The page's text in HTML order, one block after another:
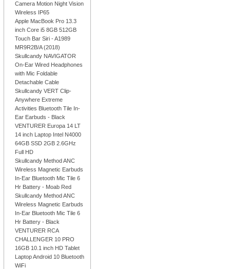
Camera Motion Night Vision
Wireless IP65
Apple MacBook Pro 13.3
inch Core i5 8GB 512GB
Touch Bar Siri - A1989
MR9R2B/A (2018)
Skullcandy NAVIGATOR
On-Ear Wired Headphones
with Mic Foldable
Detachable Cable
Skullcandy VERT Clip-
Anywhere Extreme
Activities Bluetooth Tile In-
Ear Earbuds - Black
VENTURER Europa 14 LT
14 inch Laptop Intel N4000
64GB SSD 2GB 2.6GHz
Full HD
Skullcandy Method ANC
Wireless Magnetic Earbuds
In-Ear Bluetooth Mic Tile 6
Hr Battery - Moab Red
Skullcandy Method ANC
Wireless Magnetic Earbuds
In-Ear Bluetooth Mic Tile 6
Hr Battery - Black
VENTURER RCA
CHALLENGER 10 PRO
16GB 10.1 inch HD Tablet
Laptop Android 10 Bluetooth
WiFi